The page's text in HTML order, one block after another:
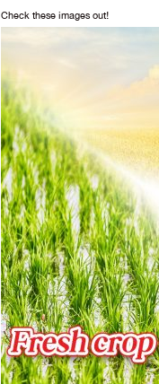
Check these images out!